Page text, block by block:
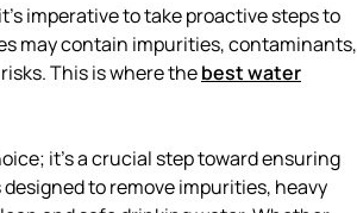
imperative to take proactive steps to
may contain impurities, contaminants,
This is where thebest water
it’s a crucial step toward ensuring
to remove impurities, heavy